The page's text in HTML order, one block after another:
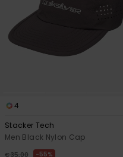
4
Stacker Tech
Men Black Nylon Cap
€ 35,00 55%